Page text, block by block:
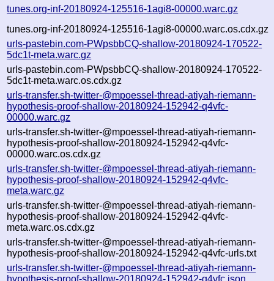
tunes.org-inf-20180924-125516-1agi8-00000.warc.gz
tunes.org-inf-20180924-125516-1agi8-00000.warc.os.cdx.gz
urls-pastebin.com-PWpsbbCQ-shallow-20180924-170522-
5dc1t-meta.warc.gz
urls-pastebin.com-PWpsbbCQ-shallow-20180924-170522-
5dc1t-meta.warc.os.cdx.gz
urls-transfer.sh-twitter-@mpoessel-thread-atiyah-riemann-
hypothesis-proof-shallow-20180924-152942-q4vfc-
00000.warc.gz
urls-transfer.sh-twitter-@mpoessel-thread-atiyah-riemann-
hypothesis-proof-shallow-20180924-152942-q4vfc-
00000.warc.os.cdx.gz
urls-transfer.sh-twitter-@mpoessel-thread-atiyah-riemann-
hypothesis-proof-shallow-20180924-152942-q4vfc-
meta.warc.gz
urls-transfer.sh-twitter-@mpoessel-thread-atiyah-riemann-
hypothesis-proof-shallow-20180924-152942-q4vfc-
meta.warc.os.cdx.gz
urls-transfer.sh-twitter-@mpoessel-thread-atiyah-riemann-
hypothesis-proof-shallow-20180924-152942-q4vfc-urls.txt
urls-transfer.sh-twitter-@mpoessel-thread-atiyah-riemann-
hypothesis-proof-shallow-20180924-152942-q4vfc.json